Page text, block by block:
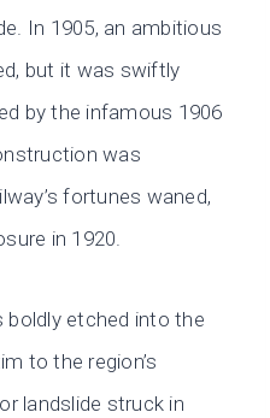
In 1905, an ambitious
but it was swiftly
by the infamous 1906
was
fortunes waned,
in 1920.
boldly etched into the
to the region’s
landslide struck in